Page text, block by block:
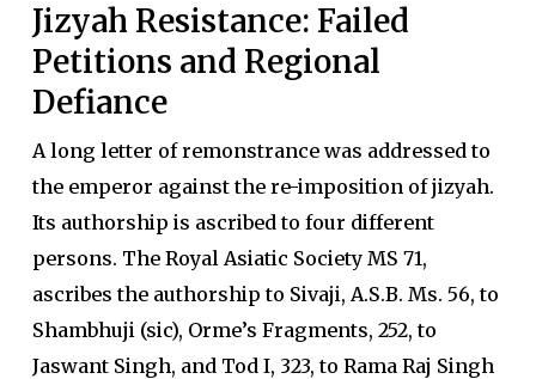
Jizyah Resistance: Failed
Petitions and Regional
Defiance
A long letter of remonstrance was addressed to
the emperor against the re-imposition of jizyah.
Its authorship is ascribed to four different
persons. The Royal Asiatic Society MS 71,
ascribes the authorship to Sivaji, A.S.B. Ms. 56, to
Shambhuji (sic), Orme’s Fragments, 252, to
Jaswant Singh, and Tod I, 323, to Rama Raj Singh